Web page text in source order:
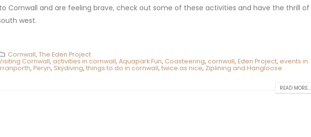
Cornwall and are feeling brave, check out some of these activities and have the thrill of
west.
Cornwall,The Eden Project
Cornwall, activities in cornwall, Aquapark Fun, Coasteering, cornwall, Eden Project, events in
, Peryn, Skydiving, things to do in cornwall, twice as nice, Ziplining and Hangloose
READ MORE...